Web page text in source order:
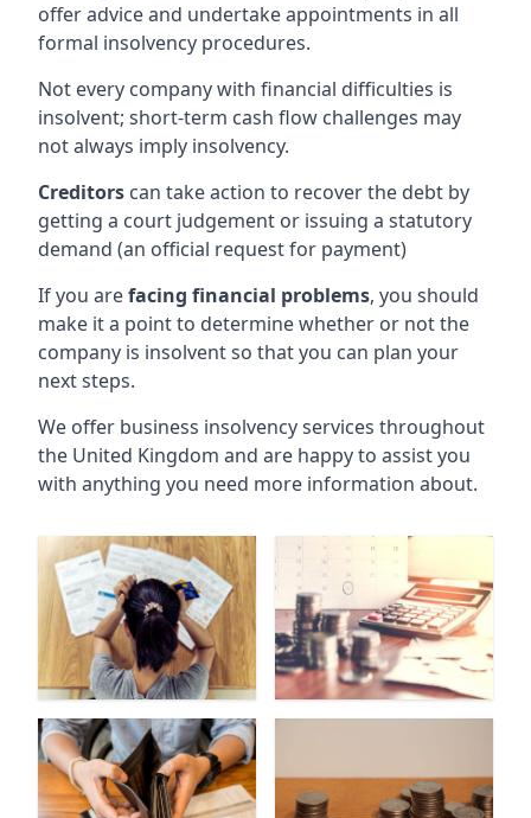
offer advice and undertake appointments in all
formal insolvency procedures.
Not every company with financial difficulties is
insolvent; short-term cash flow challenges may
not always imply insolvency.
Creditors can take action to recover the debt by
getting a court judgement or issuing a statutory
demand (an official request for payment)
If you arefacing financial problems, you should
make it a point to determine whether or not the
company is insolvent so that you can plan your
next steps.
We offer business insolvency services throughout
the United Kingdom and are happy to assist you
with anything you need more information about.